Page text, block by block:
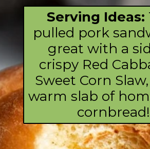
Serving Ideas:
pulled pork
great with a
crispy Red
Sweet Corn
warm slab of
cornbread!